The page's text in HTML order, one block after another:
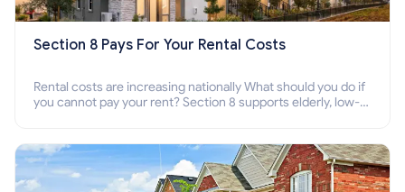
Section 8 Pays For Your Rental Costs
Rental costs are increasing nationally What should you do if
you cannot pay your rent? Section 8 supports elderly, low-